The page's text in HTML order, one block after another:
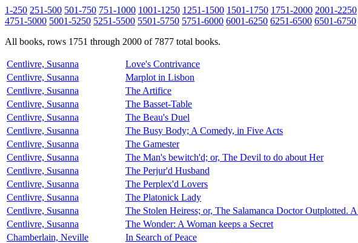
1-250 251-500 501-750 751-1000 1001-1250 1251-1500 1501-1750 1751-2000 2001-2250
4751-5000 5001-5250 5251-5500 5501-5750 5751-6000 6001-6250 6251-6500 6501-6750
All books, rows 1751 through 2000 of 7877 total books.
Centlivre, Susanna Love's Contrivance
Centlivre, Susanna
Marplot in Lisbon
Centlivre, Susanna
The Artifice
Centlivre, Susanna
The Basset-Table
Centlivre, Susanna
The Beau's Duel
Centlivre, Susanna
The Busy Body; A Comedy, in Five Acts
Centlivre, Susanna
The Gamester
Centlivre, Susanna
The Man's bewitch'd; or, The Devil to do about Her
Centlivre, Susanna
The Perjur'd Husband
Centlivre, Susanna
The Perplex'd Lovers
Centlivre, Susanna
The Platonick Lady
Centlivre, Susanna
The Stolen Heiress; or, The Salamanca Doctor Outplotted.
Centlivre, Susanna
The Wonder: A Woman keeps a Secret
Chamberlain, Neville
In Search of Peace